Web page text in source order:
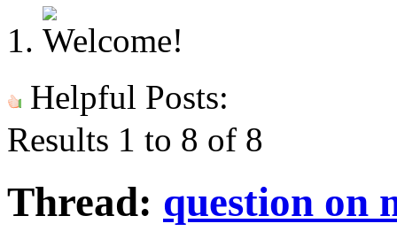
Helpful Posts:
Results 1 to 8 of 8
Thread: question on